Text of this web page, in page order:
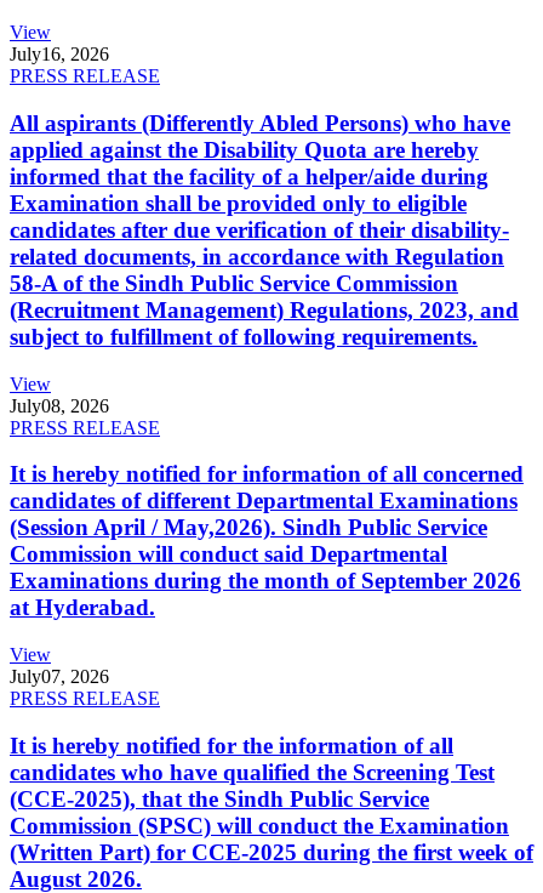
View
July16, 2026
PRESS RELEASE
All aspirants (Differently Abled Persons) who have
applied against the Disability Quota are hereby
informed that the facility of a helper/aide during
Examination shall be provided only to eligible
candidates after due verification of their disability-
related documents, in accordance with Regulation
58-A of the Sindh Public Service Commission
(Recruitment Management) Regulations, 2023, and
subject to fulfillment of following requirements.
View
July08, 2026
PRESS RELEASE
It is hereby notified for information of all concerned
candidates of different Departmental Examinations
(Session April / May,2026). Sindh Public Service
Commission will conduct said Departmental
Examinations during the month of September 2026
at Hyderabad.
View
July07, 2026
PRESS RELEASE
It is hereby notified for the information of all
candidates who have qualified the Screening Test
(CCE-2025), that the Sindh Public Service
Commission (SPSC) will conduct the Examination
(Written Part) for CCE-2025 during the first week of
August 2026.